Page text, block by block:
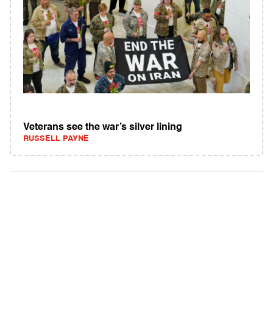
Veterans see the war’s silver lining
RUSSELL PAYNE